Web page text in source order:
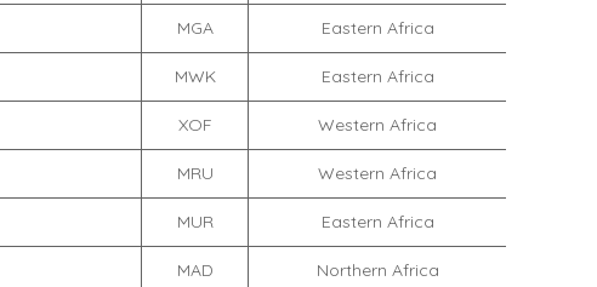
MGA Eastern Africa
MWK Eastern Africa
XOF Western Africa
MRU Western Africa
MUR Eastern Africa
MAD Northern Africa